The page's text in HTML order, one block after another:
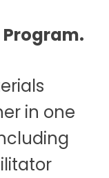
in one